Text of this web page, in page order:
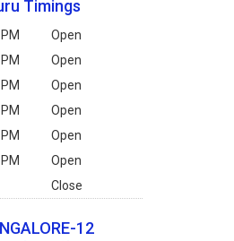
Timings
Open
Open
Open
Open
Open
Open
Close
12